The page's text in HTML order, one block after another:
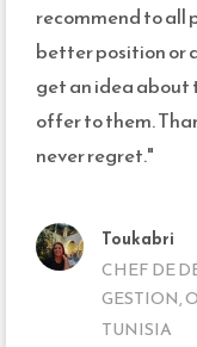
recommend to all
better position or
get an idea
offer to them.
never regret."
Toukabri
CHEF DE
GESTION,
TUNISIA